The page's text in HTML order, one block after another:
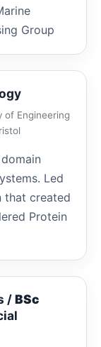
Group
of Engineering
Led
that created
Protein
/BSc